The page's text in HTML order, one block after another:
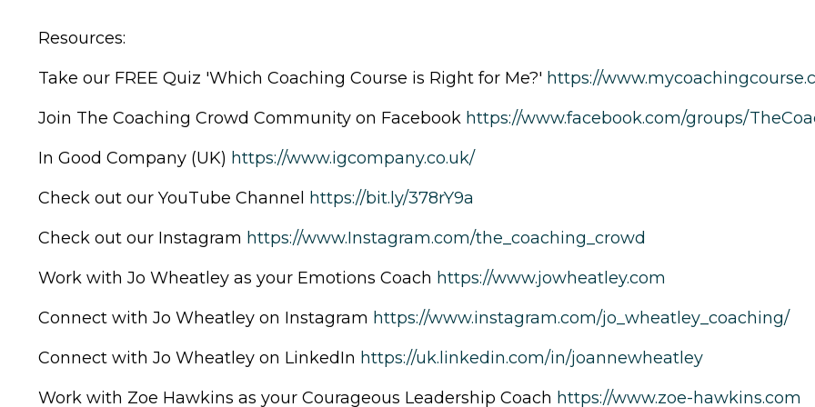
Resources:
Take our FREE Quiz 'Which Coaching Course is Right for Me?' https://
Join The Coaching Crowd Community on Facebook https://www.facebook.com/groups/
In Good Company (UK) https://www.igcompany.co.uk/
Check out our YouTube Channel https://bit.ly/378rY9a
Check out our Instagram https://www.Instagram.com/the_coaching_crowd
Work with Jo Wheatley as your Emotions Coach https://www.jowheatley.com
Connect with Jo Wheatley on Instagram https://www.instagram.com/jo_wheatley_coaching/
Connect with Jo Wheatley on LinkedIn https://uk.linkedin.com/in/joannewheatley
Work with Zoe Hawkins as your Courageous Leadership Coach https://www.zoe-hawkins.com